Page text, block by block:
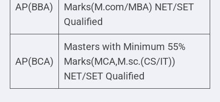
AP(BBA)
Marks(M.com/MBA) NET/SET
Qualified
AP(BCA)
Masters with Minimum 55%
Marks(MCA,M.sc.(CS/IT))
NET/SET Qualified